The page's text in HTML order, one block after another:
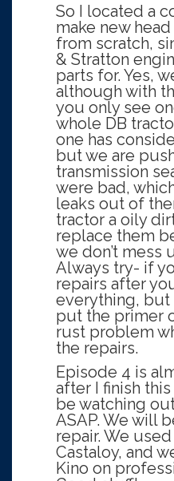
So I located a
make new
from scratch,
& Stratton
parts for. Yes,
although with
you only see
whole DB
one has
but we are
transmission
were bad,
leaks out of
tractor a oily
replace them
we don’t mess
Always try- if
repairs after
everything, but
put the primer
rust problem
the repairs.
Episode 4 is
after I finish
be watching
ASAP. We will
repair. We
Castaloy, and
Kino on